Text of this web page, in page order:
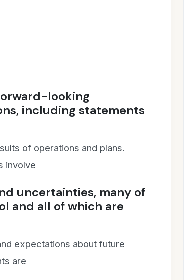
looking
including statements
of operations and plans.
involve
uncertainties, many of
and all of which are
expectations about future
are